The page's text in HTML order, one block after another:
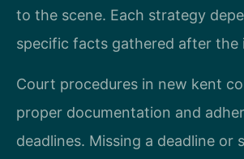
to the scene. Each strategy
specific facts gathered after the
Court procedures in new kent
proper documentation and
deadlines. Missing a deadline or